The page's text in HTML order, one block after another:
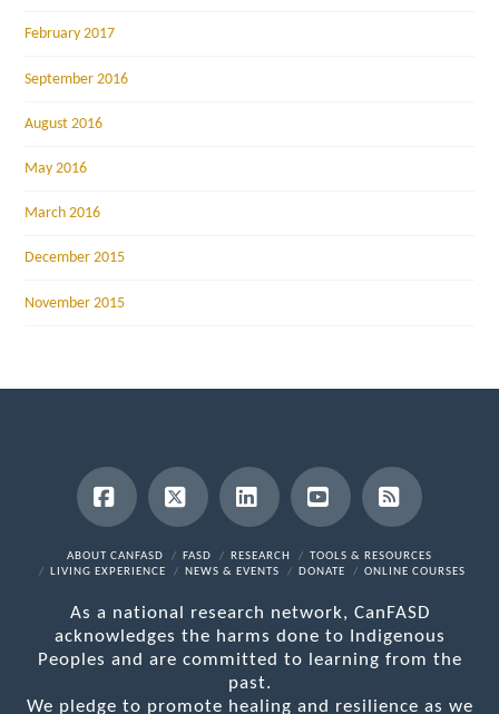
February 2017
September 2016
August 2016
May 2016
March 2016
December 2015
November 2015
Facebook
X LinkedInYouTubeRSS
ABOUT CANFASD FASD RESEARCH
TOOLS & RESOURCES
LIVING EXPERIENCE
NEWS & EVENTS DONATE ONLINE COURSES
As a national research network, CanFASD
acknowledges the harms done to Indigenous
Peoples and are committed to learning from the
past.
We pledge to promote healing and resilience as we